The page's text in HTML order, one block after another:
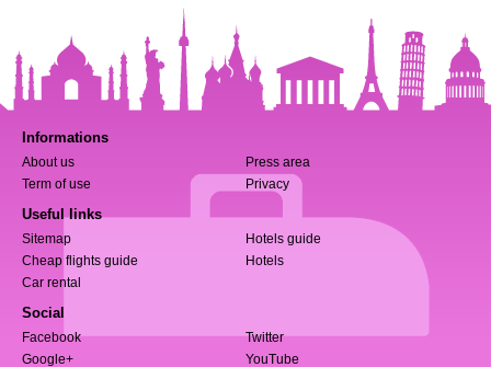
Informations
About us
Press area
Term of use
Privacy
Useful links
Sitemap
Hotels guide
Cheap flights guide
Hotels
Car rental
Social
Facebook
Twitter
Google+
YouTube